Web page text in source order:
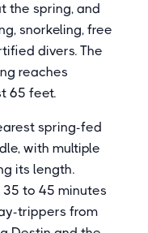
the spring, and
snorkeling, free
divers. The
reaches
65 feet.
spring-fed
with multiple
its length.
to 45 minutes
trippers from